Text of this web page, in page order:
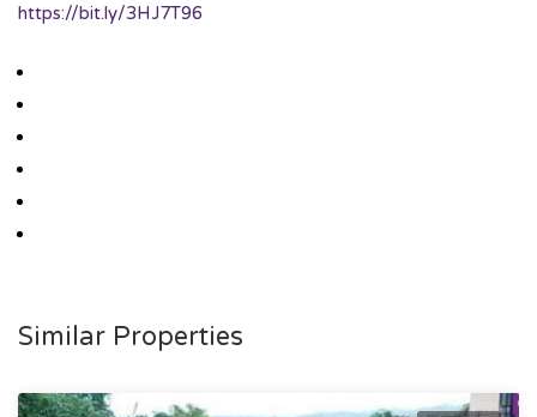
https://bit.ly/3HJ7T96
Similar Properties